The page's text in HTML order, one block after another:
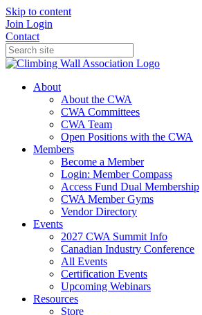
Skip to content
Join Login
Contact
About
About the CWA
CWA Committees
CWA Team
Open Positions with the CWA
Members
Become a Member
Login: Member Compass
Access Fund Dual Membership
CWA Member Gyms
Vendor Directory
Events
2027 CWA Summit Info
Canadian Industry Conference
All Events
Certification Events
Upcoming Webinars
Resources
Store